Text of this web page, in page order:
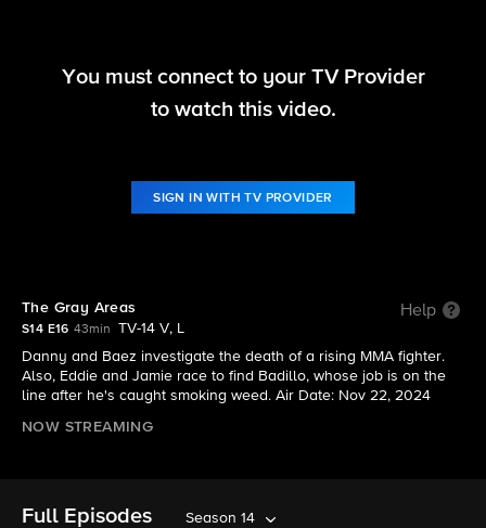
Blue Bloods
You must connect to your TV Provider
to watch this video.
SIGN IN WITH TV PROVIDER
The Gray Areas Help
S14 E16 43min
TV-14 V, L
Danny and Baez investigate the death of a rising MMA fighter.
Also, Eddie and Jamie race to find Badillo, whose job is on the
line after he's caught smoking weed. Air Date: Nov 22, 2024
NOW STREAMING
Full Episodes Season 14